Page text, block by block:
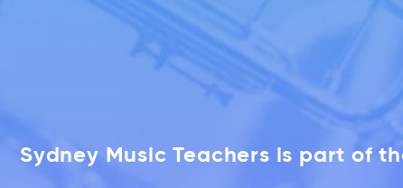
Sydney Music Teachers is part of